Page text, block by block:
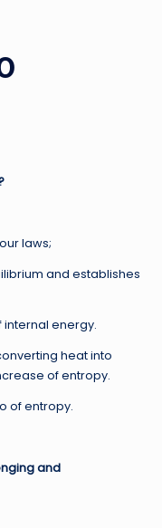
laws;
and establishes
energy.
heat into
of entropy.
of entropy.
and